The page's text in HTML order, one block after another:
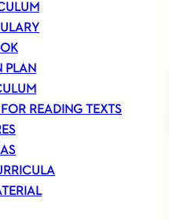
PLAN
FOR READING TEXTS